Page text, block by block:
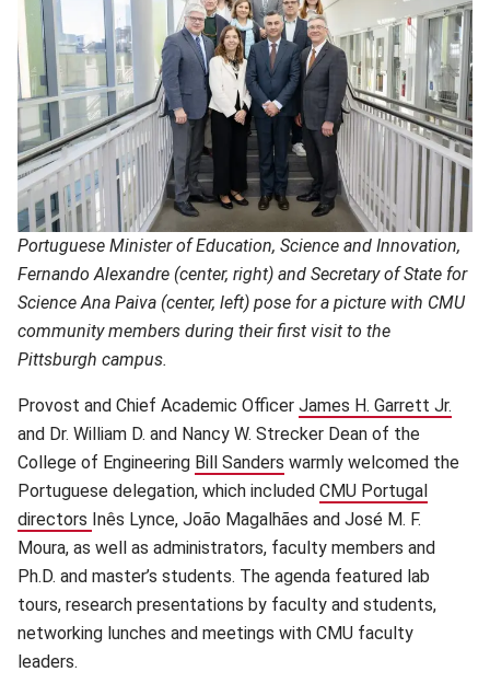
Portuguese Minister of Education, Science and Innovation,
Fernando Alexandre (center, right) and Secretary of State for
Science Ana Paiva (center, left) pose for a picture with CMU
community members during their first visit to the
Pittsburgh campus.
Provost and Chief Academic Officer James H. Garrett Jr.
and Dr. William D. and Nancy W. Strecker Dean of the
College of Engineering Bill Sanders (opens in new window)
warmly welcomed the
Portuguese delegation, which included CMU Portugal
directors (opens in new window)
Inês Lynce, João Magalhães and José M. F.
Moura, as well as administrators, faculty members and
Ph.D. and master’s students. The agenda featured lab
tours, research presentations by faculty and students,
networking lunches and meetings with CMU faculty
leaders.